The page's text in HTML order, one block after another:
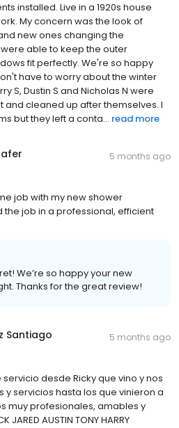
installed. Live in a 1920s house
My concern was the look of
new ones changing the
able to keep the outer
fit perfectly. We're so happy
have to worry about the winter
S, Dustin S and Nicholas N were
and cleaned up after themselves. I
but they left a conta... read more
5 months ago
job with my new shower
job in a professional, efficient
We’re so happy your new
Thanks for the great review!
Santiago 5 months ago
servicio desde Ricky que vino y nos
servicios hasta los que vinieron a
muy profesionales, amables y
AUSTIN TONY HARRY